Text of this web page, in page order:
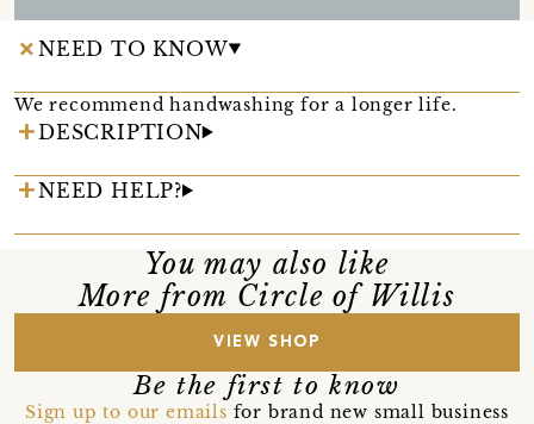
NEED TO KNOW
We recommend handwashing for a longer life.
DESCRIPTION
NEED HELP?
You may also like
More from Circle of Willis
VIEW SHOP
Be the first to know
Sign up to our emails for brand new small business